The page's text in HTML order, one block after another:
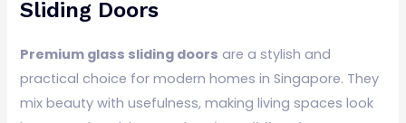
Sliding Doors
Premium glass sliding doors are a stylish and
practical choice for modern homes in Singapore. They
mix beauty with usefulness, making living spaces look